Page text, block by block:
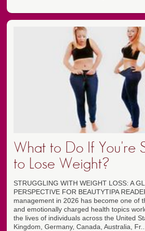
What to Do If You're
to Lose Weight?
STRUGGLING WITH WEIGHT LOSS: A
PERSPECTIVE FOR BEAUTYTIPA
management in 2026 has become one of
and emotionally charged health topics
the lives of individuals across the United
Kingdom, Germany, Canada, Australia, Fr...